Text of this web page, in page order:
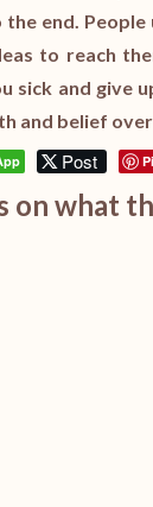
end.
to reach
sick and
and belief
Post
what